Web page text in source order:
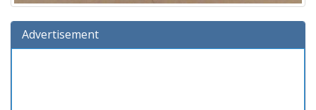
Advertisement